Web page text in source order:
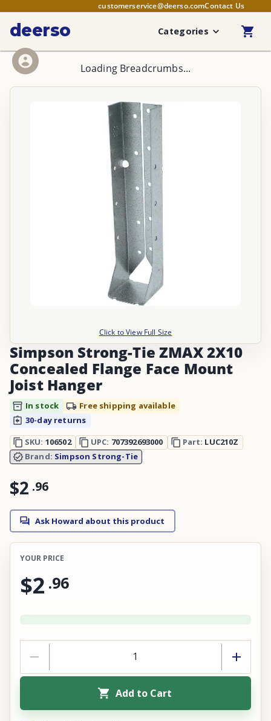
customerservice@deerso.comContact Us
deerso Categories
Loading Breadcrumbs...
Click to View Full Size
Simpson Strong-Tie ZMAX 2X10
Concealed Flange Face Mount
Joist Hanger
In stock
Free shipping available
30-day returns
SKU: 106502 UPC: 707392693000 Part: LUC210Z
Brand: Simpson Strong-Tie
$2 .96
Ask Howard about this product
YOUR PRICE
$2 .96
Add to Cart